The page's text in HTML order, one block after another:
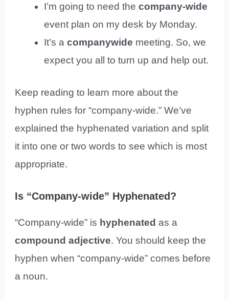
I’m going to need thecompany-wide
event plan on my desk by Monday.
It’s acompanywide meeting. So, we
expect you all to turn up and help out.
Keep reading to learn more about the
hyphen rules for “company-wide.” We’ve
explained the hyphenated variation and split
it into one or two words to see which is most
appropriate.
Is “Company-wide” Hyphenated?
“Company-wide” is hyphenated as a
compound adjective. You should keep the
hyphen when “company-wide” comes before
a noun.